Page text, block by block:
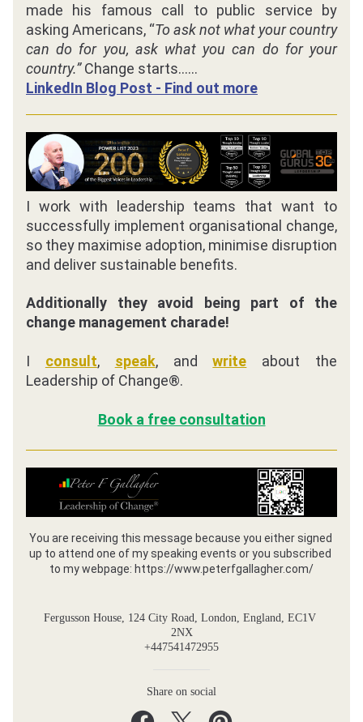
made his famous call to public service by
asking Americans, “To ask not what your country
can do for you, ask what you can do for your
country.” Change starts......
LinkedIn Blog Post - Find out more
I work with leadership teams that want to
successfully implement organisational change,
so they maximise adoption, minimise disruption
and deliver sustainable benefits.
Additionally they avoid being part of the
change management charade!
I consult, speak, and write about the
Leadership of Change®.
Book a free consultation
You are receiving this message because you either signed
up to attend one of my speaking events or you subscribed
to my webpage: https://www.peterfgallagher.com/
Fergusson House, 124 City Road, London, England, EC1V
2NX
+447541472955
Share on social